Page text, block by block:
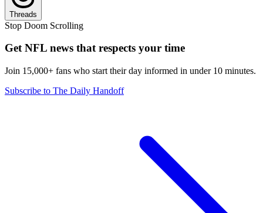
Threads
Stop Doom Scrolling
Get NFL news that respects your time
Join 15,000+ fans who start their day informed in under 10 minutes.
Subscribe to The Daily Handoff